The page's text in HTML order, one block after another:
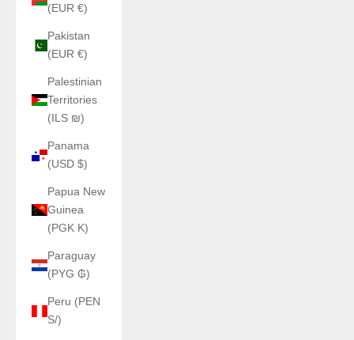
(EUR €)
Pakistan
(EUR €)
Palestinian
Territories
(ILS ₪)
Panama
(USD $)
Papua New
Guinea
(PGK K)
Paraguay
(PYG ₲)
Peru (PEN
S/)